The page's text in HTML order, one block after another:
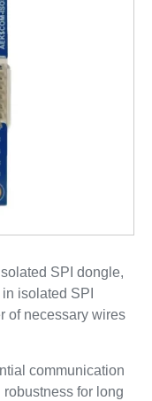
SPI dongle,
isolated SPI
of necessary wires
communication
for long